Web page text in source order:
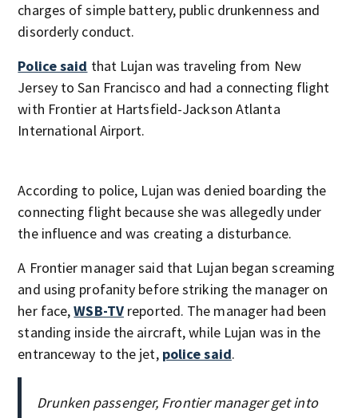
charges of simple battery, public drunkenness and
disorderly conduct.
Police said that Lujan was traveling from New
Jersey to San Francisco and had a connecting flight
with Frontier at Hartsfield-Jackson Atlanta
International Airport.
According to police, Lujan was denied boarding the
connecting flight because she was allegedly under
the influence and was creating a disturbance.
A Frontier manager said that Lujan began screaming
and using profanity before striking the manager on
her face,WSB-TV reported. The manager had been
standing inside the aircraft, while Lujan was in the
entranceway to the jet, police said.
Drunken passenger, Frontier manager get into